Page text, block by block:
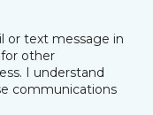
or text message in
other
I understand
communications